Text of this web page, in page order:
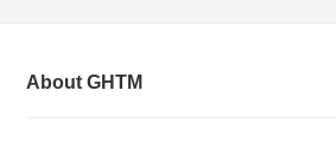
About GHTM